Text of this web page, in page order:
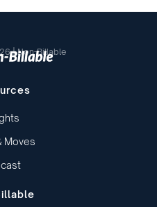
| Non-Billable
Moves